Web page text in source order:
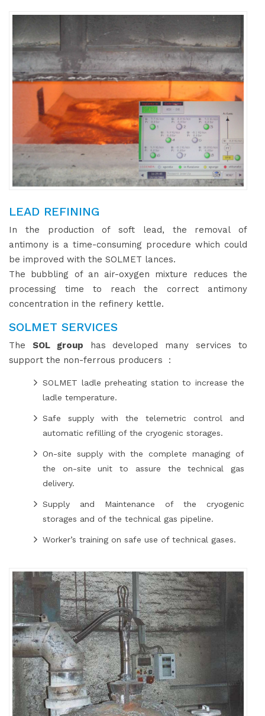
LEAD REFINING
In the production of soft lead, the removal of
antimony is a time-consuming procedure which could
be improved with the SOLMET lances.
The bubbling of an air-oxygen mixture reduces the
processing time to reach the correct antimony
concentration in the refinery kettle.
SOLMET SERVICES
The SOL group has developed many services to
support the non-ferrous producers :
SOLMET ladle preheating station to increase the
ladle temperature.
Safe supply with the telemetric control and
automatic refilling of the cryogenic storages.
On-site supply with the complete managing of
the on-site unit to assure the technical gas
delivery.
Supply and Maintenance of the cryogenic
storages and of the technical gas pipeline.
Worker’s training on safe use of technical gases.